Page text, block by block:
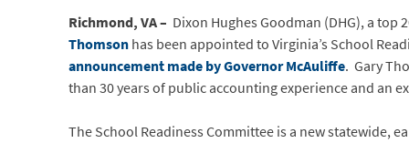
Richmond, VA – Dixon Hughes Goodman (DHG), a
Thomsonhas been appointed to Virginia’s School
announcement made by Governor McAuliffe. Gary
than 30 years of public accounting experience and an
The School Readiness Committee is a new statewide,